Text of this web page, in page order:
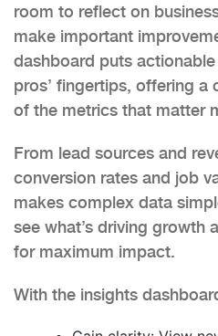
room to reflect on
make important
dashboard puts
pros’ fingertips, offering a
of the metrics that matter
From lead sources and
conversion rates and job
makes complex data
see what’s driving growth
for maximum impact.
With the insights